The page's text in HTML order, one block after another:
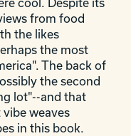
from food
the likes
the most
The back of
the second
lot"--and that
weaves
in this book.